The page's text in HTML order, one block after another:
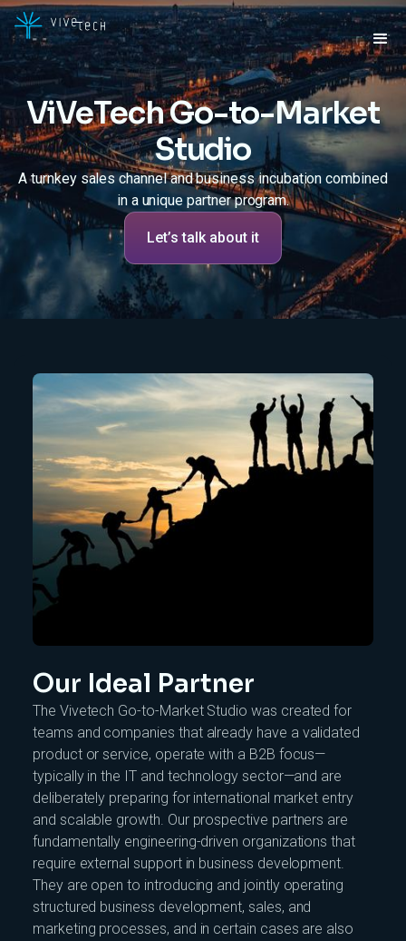
ViVeTech Go-to-Market
Studio
A turnkey sales channel and business incubation combined
in a unique partner program.
Let’s talk about it
Our Ideal Partner
The Vivetech Go-to-Market Studio was created for
teams and companies that already have a validated
product or service, operate with a B2B focus—
typically in the IT and technology sector—and are
deliberately preparing for international market entry
and scalable growth. Our prospective partners are
fundamentally engineering-driven organizations that
require external support in business development.
They are open to introducing and jointly operating
structured business development, sales, and
marketing processes, and in certain cases are also